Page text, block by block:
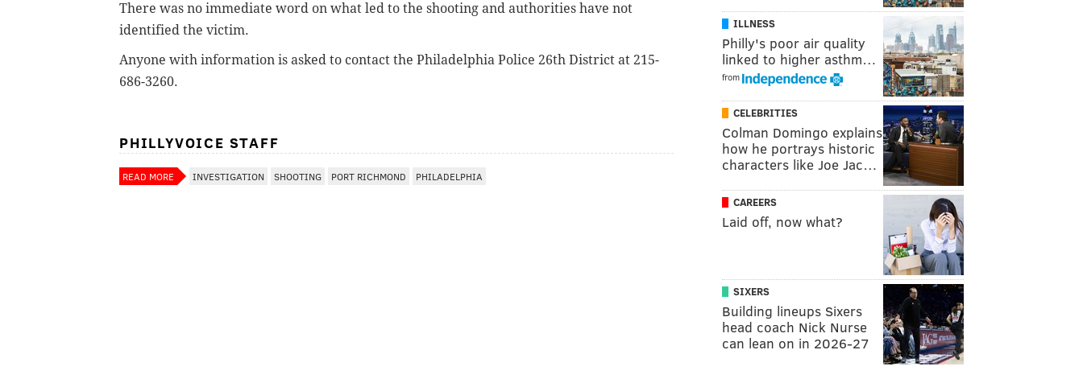
There was no immediate word on what led to the shooting and authorities have not
identified the victim.
Anyone with information is asked to contact the Philadelphia Police 26th District at 215-
686-3260.
PHILLYVOICE STAFF
READ MORE INVESTIGATION SHOOTING PORT RICHMOND PHILADELPHIA
ILLNESS
Philly's poor air quality
linked to higher asthm…
from
CELEBRITIES
Colman Domingo explains
how he portrays historic
characters like Joe Jac…
CAREERS
Laid off, now what?
SIXERS
Building lineups Sixers
head coach Nick Nurse
can lean on in 2026-27